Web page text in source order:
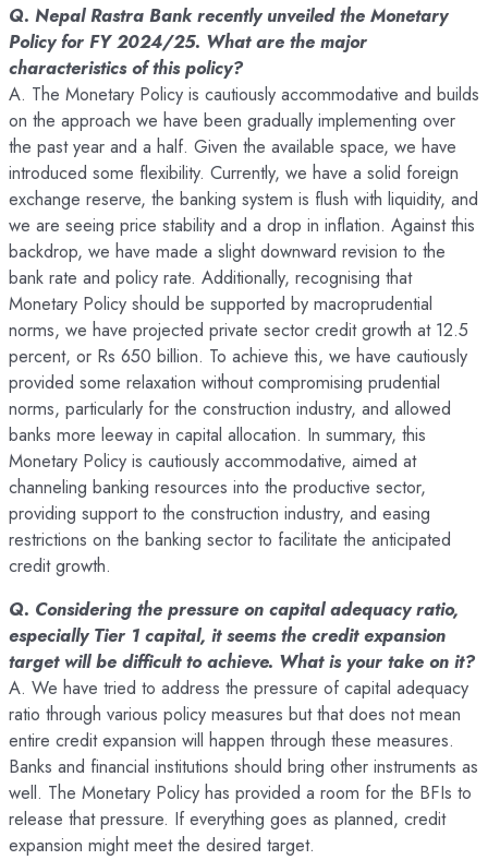
Q. Nepal Rastra Bank recently unveiled the Monetary
Policy for FY 2024/25. What are the major
characteristics of this policy?
A. The Monetary Policy is cautiously accommodative and builds
on the approach we have been gradually implementing over
the past year and a half. Given the available space, we have
introduced some flexibility. Currently, we have a solid foreign
exchange reserve, the banking system is flush with liquidity, and
we are seeing price stability and a drop in inflation. Against this
backdrop, we have made a slight downward revision to the
bank rate and policy rate. Additionally, recognising that
Monetary Policy should be supported by macroprudential
norms, we have projected private sector credit growth at 12.5
percent, or Rs 650 billion. To achieve this, we have cautiously
provided some relaxation without compromising prudential
norms, particularly for the construction industry, and allowed
banks more leeway in capital allocation. In summary, this
Monetary Policy is cautiously accommodative, aimed at
channeling banking resources into the productive sector,
providing support to the construction industry, and easing
restrictions on the banking sector to facilitate the anticipated
credit growth.
Q. Considering the pressure on capital adequacy ratio,
especially Tier 1 capital, it seems the credit expansion
target will be difficult to achieve. What is your take on it?
A. We have tried to address the pressure of capital adequacy
ratio through various policy measures but that does not mean
entire credit expansion will happen through these measures.
Banks and financial institutions should bring other instruments as
well. The Monetary Policy has provided a room for the BFIs to
release that pressure. If everything goes as planned, credit
expansion might meet the desired target.